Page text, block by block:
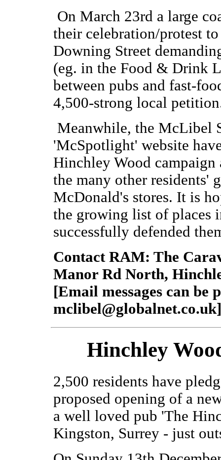
On March 23rd a large
their celebration/protest
Downing Street
(eg. in the Food & Drink
between pubs and fast-
4,500-strong local
Meanwhile, the McLibel
'McSpotlight' website
Hinchley Wood
the many other residents'
McDonald's stores. It is
the growing list of places
successfully defended
Contact RAM: The
Manor Rd North,
[Email messages can be
mclibel@globalnet.co.uk]
Hinchley
2,500 residents have
proposed opening of a
a well loved pub 'The
Kingston, Surrey - just